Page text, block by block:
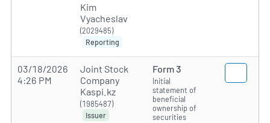
Kim
Vyacheslav
(2029485)
Reporting
03/18/2026
4:26 PM
Joint Stock
Company
Kaspi.kz
(1985487)
Issuer
Form 3
Initial
statement of
beneficial
ownership of
securities